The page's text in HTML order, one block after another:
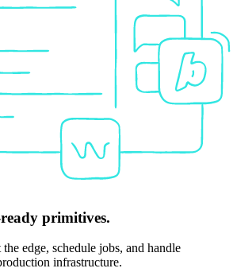
primitives.
edge, schedule jobs, and handle
infrastructure.